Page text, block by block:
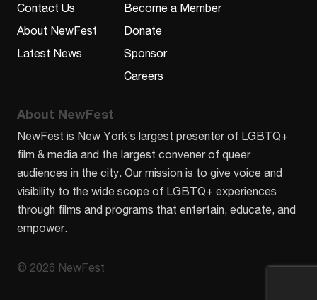
Contact Us
About NewFest
Latest News
Become a Member
Donate
Sponsor
Careers
About NewFest
NewFest is New York’s largest presenter of LGBTQ+
film & media and the largest convener of queer
audiences in the city. Our mission is to give voice and
visibility to the wide scope of LGBTQ+ experiences
through films and programs that entertain, educate, and
empower.
© 2026 NewFest